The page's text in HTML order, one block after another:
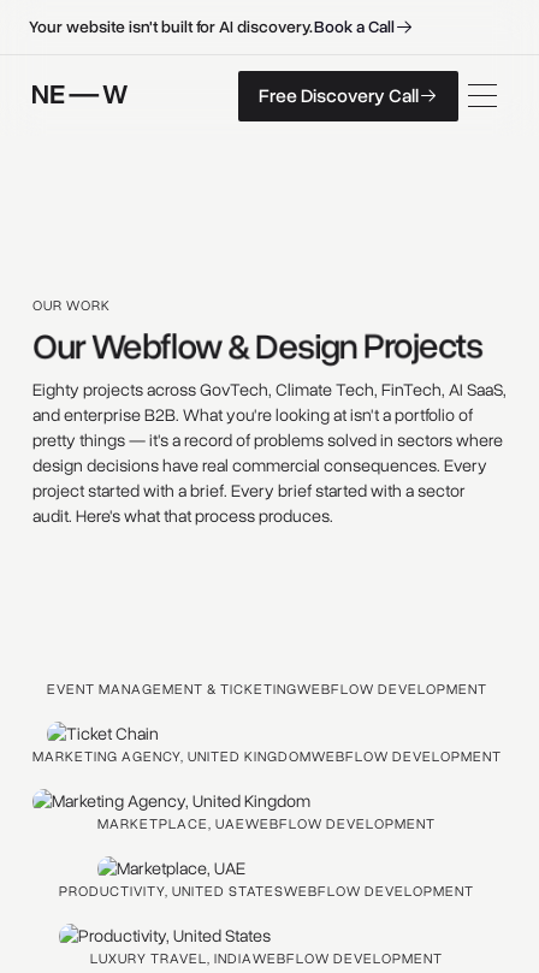
Your website isn't built for AI discovery.BookaCall
FreeDiscoveryCall
FreeDiscoveryCall
Free Discovery Call
OUR WORK
Our Webflow & Design Projects
Eighty projects across GovTech, Climate Tech, FinTech, AI SaaS,
and enterprise B2B. What you're looking at isn't a portfolio of
pretty things — it's a record of problems solved in sectors where
design decisions have real commercial consequences. Every
project started with a brief. Every brief started with a sector
audit. Here's what that process produces.
EVENT MANAGEMENT & TICKETINGWEBFLOW DEVELOPMENT
MARKETING AGENCY, UNITED KINGDOMWEBFLOW DEVELOPMENT
MARKETPLACE, UAEWEBFLOW DEVELOPMENT
PRODUCTIVITY, UNITED STATESWEBFLOW DEVELOPMENT
LUXURY TRAVEL, INDIAWEBFLOW DEVELOPMENT